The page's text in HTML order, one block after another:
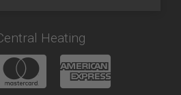
Heating